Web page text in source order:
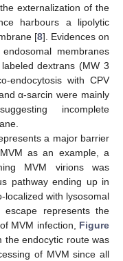
externalization of the
harbours a lipolytic
[8]. Evidences on
membranes
dextrans (MW 3
endocytosis with CPV
α-sarcin were mainly
incomplete
a major barrier
as an example, a
MVM virions was
pathway ending up in
localized with lysosomal
represents the
MVM infection, Figure
the endocytic route was
of MVM since all